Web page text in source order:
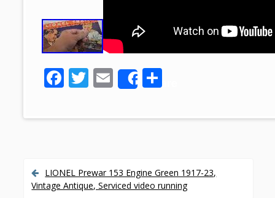
F
e
o
T
itt
E
m
ai
Share
ar
P
LIONEL Prewar 153 Engine Green 1917-23,
Vintage Antique, Serviced video running